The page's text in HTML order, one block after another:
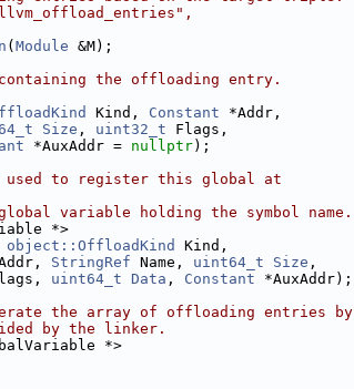
( Module &M);
the offloading entry.
Kind, Constant *Addr,
Size , uint32_t Flags,
*AuxAddr = nullptr);
to register this global at
variable holding the symbol name.
*>
object::OffloadKind
Kind,
StringRef Name, uint64_t Size ,
uint64_t Data , Constant *AuxAddr);
the array of offloading entries by
by the linker.
*>